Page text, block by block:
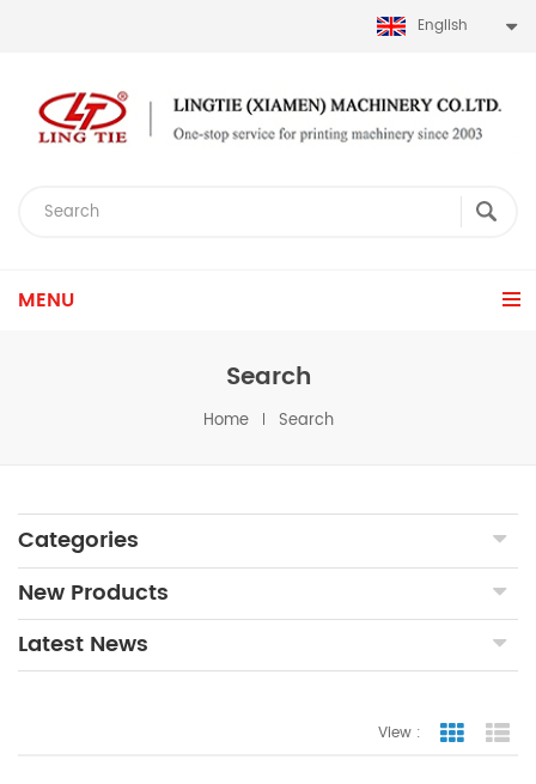
English
MENU
Search
Home Search
Categories
New Products
Latest News
View : Grid View